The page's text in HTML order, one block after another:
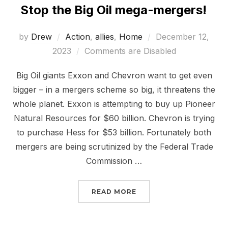
Stop the Big Oil mega-mergers!
by Drew Action, allies, Home
Posted
on
December 12,
2023
Comments are Disabled
Big Oil giants Exxon and Chevron want to get even
bigger – in a mergers scheme so big, it threatens the
whole planet. Exxon is attempting to buy up Pioneer
Natural Resources for $60 billion. Chevron is trying
to purchase Hess for $53 billion. Fortunately both
mergers are being scrutinized by the Federal Trade
Commission …
READ MORE